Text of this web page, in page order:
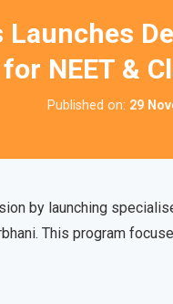
Launches
NEET &
Published on: 29
by launching
This program